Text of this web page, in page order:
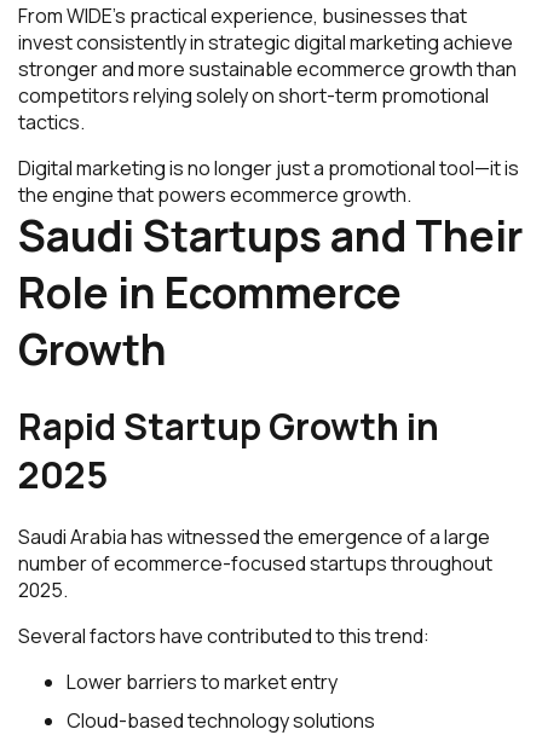
From WIDE’s practical experience, businesses that
invest consistently in strategic digital marketing achieve
stronger and more sustainable ecommerce growth than
competitors relying solely on short-term promotional
tactics.
Digital marketing is no longer just a promotional tool—it is
the engine that powers ecommerce growth.
Saudi Startups and Their
Role in Ecommerce
Growth
Rapid Startup Growth in
2025
Saudi Arabia has witnessed the emergence of a large
number of ecommerce-focused startups throughout
2025.
Several factors have contributed to this trend:
Lower barriers to market entry
Cloud-based technology solutions